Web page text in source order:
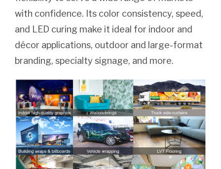
with confidence. Its color consistency, speed,
and LED curing make it ideal for indoor and
décor applications, outdoor and large-format
branding, specialty signage, and more.